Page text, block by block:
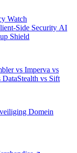
Watch
Side Security AI
Shield
vs Imperva vs
DataStealth vs Sift
Domein